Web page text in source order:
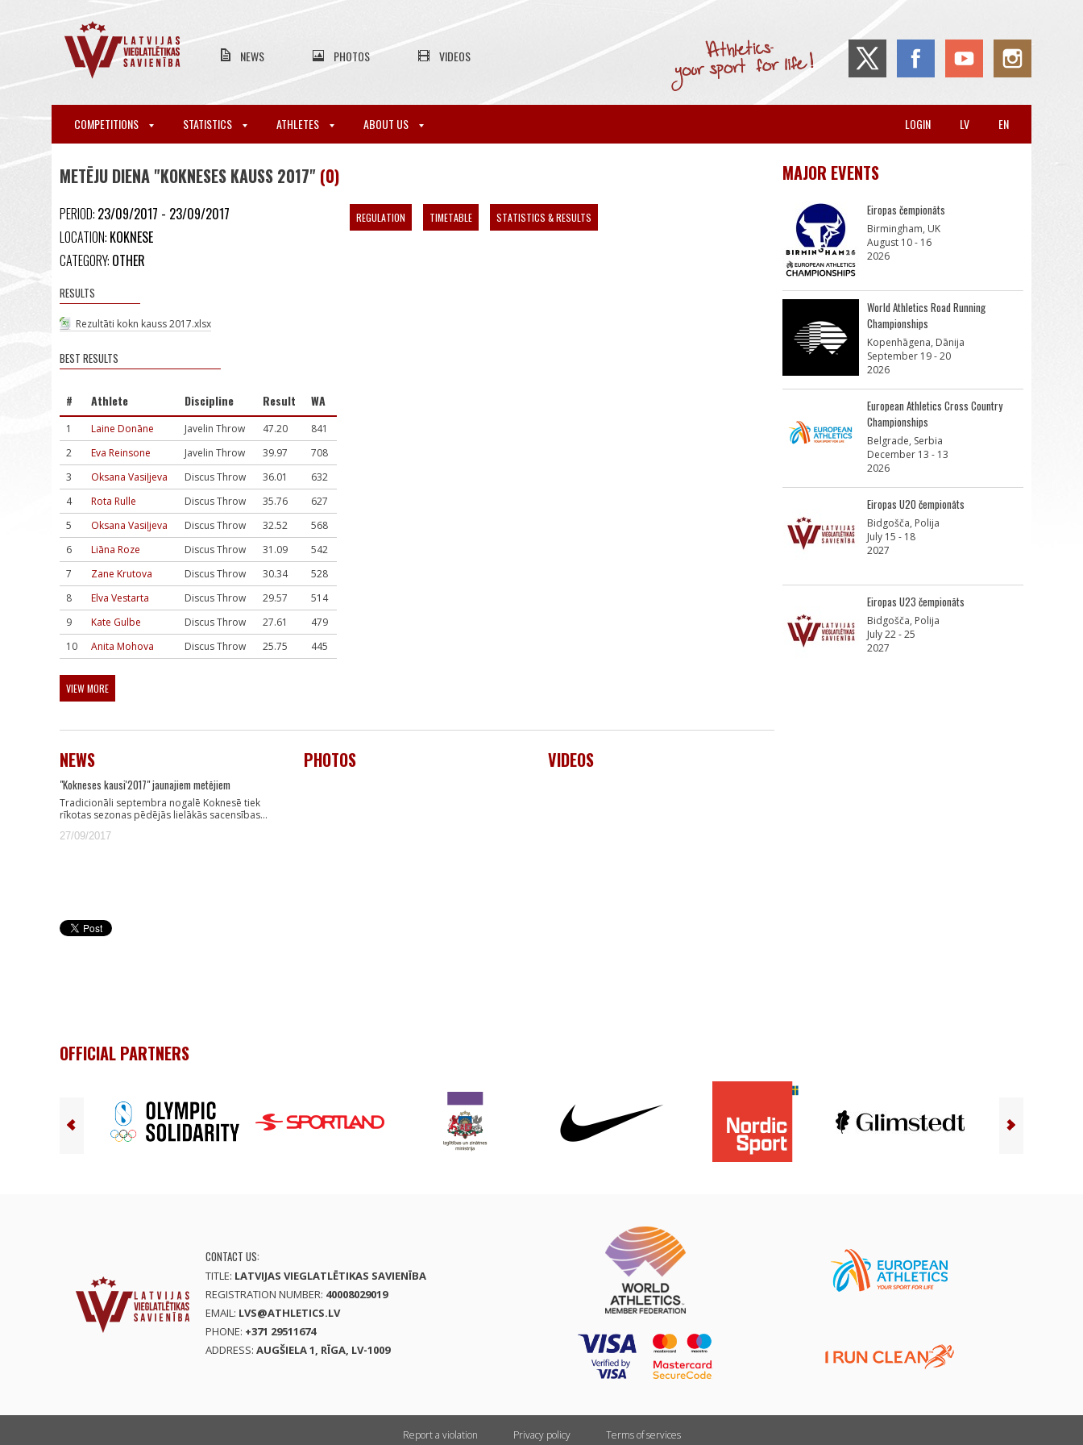
NEWS PHOTOS VIDEOS
COMPETITIONS STATISTICS ATHLETES ABOUT US EN
LV
LOGIN
METĒJU DIENA "KOKNESES KAUSS 2017" (0)
PERIOD: 23/09/2017 - 23/09/2017
LOCATION: KOKNESE
CATEGORY: OTHER
RESULTS
Rezultāti kokn kauss 2017.xlsx
BEST RESULTS
# Athlete Discipline Result WA
1 Laine Donāne Javelin Throw 47.20
841
2
Eva Reinsone Javelin Throw 39.97
708
3
Oksana Vasiļjeva Discus Throw 36.01
632
4
Rota Rulle Discus Throw 35.76
627
5
Oksana Vasiļjeva Discus Throw 32.52
568
6
Liāna Roze Discus Throw 31.09
542
7
Zane Krutova Discus Throw 30.34
528
8
Elva Vestarta Discus Throw 29.57
514
9
Kate Gulbe Discus Throw 27.61
479
10
Anita Mohova Discus Throw 25.75 445
VIEW MORE
REGULATION TIMETABLE STATISTICS & RESULTS
NEWS
"Kokneses kausi'2017" jaunajiem metējiem
Tradicionāli septembra nogalē Koknesē tiek
rīkotas sezonas pēdējās lielākās sacensības…
27/09/2017
PHOTOS VIDEOS
MAJOR EVENTS
Eiropas čempionāts
Birmingham, UK
August 10 - 16
2026
World Athletics Road Running
Championships
Kopenhāgena, Dānija
September 19 - 20
2026
European Athletics Cross Country
Championships
Belgrade, Serbia
December 13 - 13
2026
Eiropas U20 čempionāts
Bidgošča, Polija
July 15 - 18
2027
Eiropas U23 čempionāts
Bidgošča, Polija
July 22 - 25
2027
OFFICIAL PARTNERS
CONTACT US:
TITLE: LATVIJAS VIEGLATLĒTIKAS SAVIENĪBA
REGISTRATION NUMBER: 40008029019
EMAIL: LVS@ATHLETICS.LV
PHONE: +371 29511674
ADDRESS: AUGŠIELA 1, RĪGA, LV-1009
Report a violation Privacy policy Terms of services